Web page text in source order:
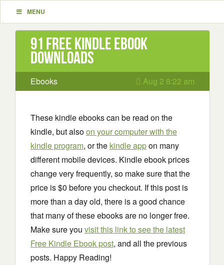
MENU
91 Free Kindle ebook
downloads
Ebooks Aug 2 8:22 am
These kindle ebooks can be read on the
kindle, but alsoon your computer with the
kindle program, or the kindle appon many
different mobile devices. Kindle ebook prices
change very frequently, so make sure that the
price is $0 before you checkout. If this post is
more than a day old, there is a good chance
that many of these ebooks are no longer free.
Make sure you visit this link to see the latest
Free Kindle Ebook post, and all the previous
posts. Happy Reading!